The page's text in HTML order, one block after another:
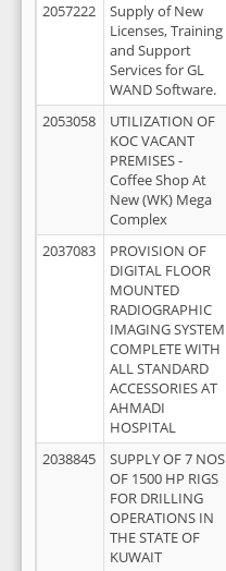
2057222
Supply of New
Licenses, Training
and Support
Services for GL
WAND Software.
2053058
UTILIZATION OF
KOC VACANT
PREMISES -
Coffee Shop At
New (WK) Mega
Complex
2037083
PROVISION OF
DIGITAL FLOOR
MOUNTED
RADIOGRAPHIC
IMAGING SYSTEM
COMPLETE WITH
ALL STANDARD
ACCESSORIES AT
AHMADI
HOSPITAL
2038845
SUPPLY OF 7 NOS
OF 1500 HP RIGS
FOR DRILLING
OPERATIONS IN
THE STATE OF
KUWAIT